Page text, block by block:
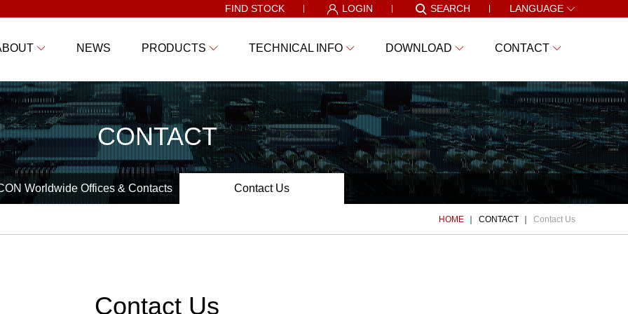
FIND STOCK LOGIN SEARCH LANGUAGE
NEWS PRODUCTS TECHNICAL INFO DOWNLOAD CONTACT
CONTACT
Worldwide Offices & Contacts Contact Us
HOME CONTACT Contact Us
Contact Us